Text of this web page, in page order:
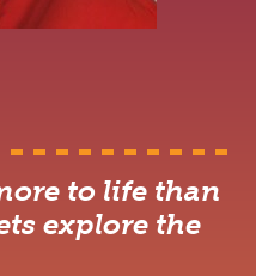
to life than
explore the